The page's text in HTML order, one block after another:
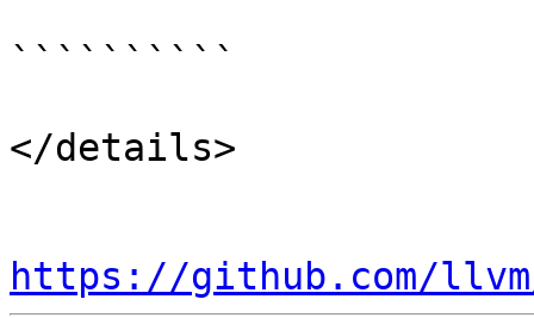
``````````
</details>
https://github.com/